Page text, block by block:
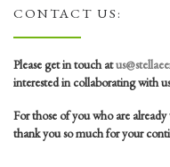
CONTACT US:
Please get in touch at
interested in collaborating with
For those of you who are
thank you so much for your